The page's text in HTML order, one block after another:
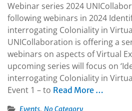
Webinar series 2024
following webinars in 2024
interrogating Coloniality in
UNICollaboration is offering a
webinars on aspects of Virtual
upcoming series will focus on
interrogating Coloniality in
Event 1 – to Read More …
Events, No Category